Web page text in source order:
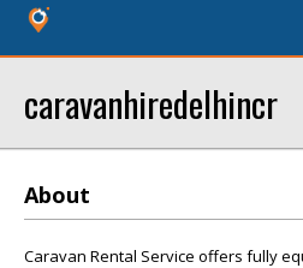
caravanhiredelhincr
About
Caravan Rental Service offers fully